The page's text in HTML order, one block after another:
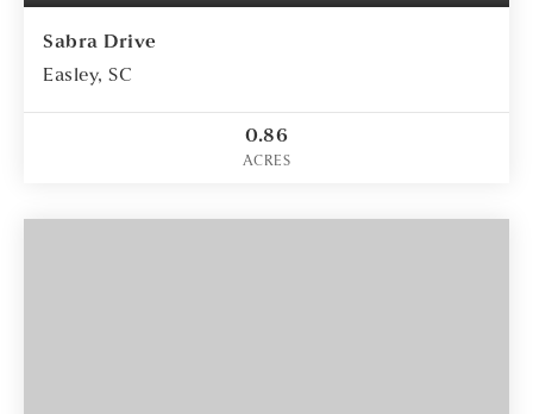
Sabra Drive
Easley, SC
0.86
ACRES